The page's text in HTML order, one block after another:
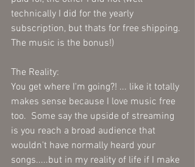
technically I did for the yearly
subscription, but thats for free shipping.
The music is the bonus!)
The Reality:
You get where I'm going?! ... like it totally
makes sense because I love music free
too.  Some say the upside of streaming
is you reach a broad audience that
wouldn't have normally heard your
songs.....but in my reality of life if I make